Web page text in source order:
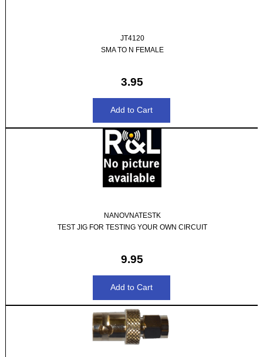
JT4120
SMA TO N FEMALE
3.95
NANOVNATESTK
TEST JIG FOR TESTING YOUR OWN CIRCUIT
9.95